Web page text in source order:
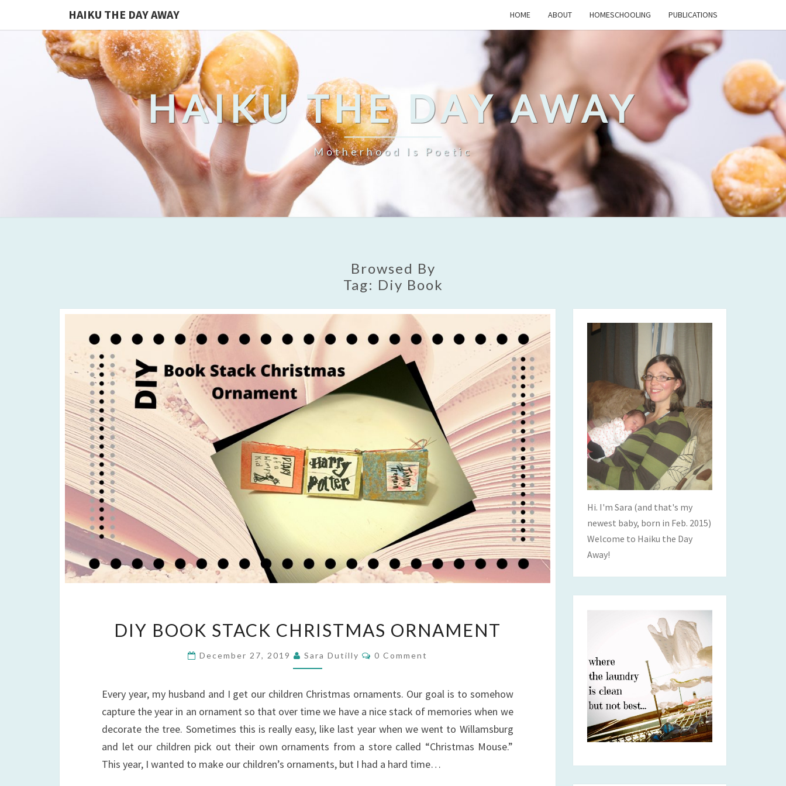
HAIKU THE DAY AWAY HOME ABOUT HOMESCHOOLING PUBLICATIONS
HAIKU THE DAY AWAY
Motherhood Is Poetic
Browsed By
Tag: Diy Book
BOOK
STACK
CHRISTMAS
DIY BOOK STACK CHRISTMAS ORNAMENT
December 27, 2019 Sara Dutilly Comments
0 Comment
Every year, my husband and I get our children Christmas ornaments. Our goal is to somehow
capture the year in an ornament so that over time we have a nice stack of memories when we
decorate the tree. Sometimes this is really easy, like last year when we went to Willamsburg
and let our children pick out their own ornaments from a store called “Christmas Mouse.”
This year, I wanted to make our children’s ornaments, but I had a hard time…
Hi. I'm Sara (and that's my
newest baby, born in Feb. 2015)
Welcome to Haiku the Day
Away!